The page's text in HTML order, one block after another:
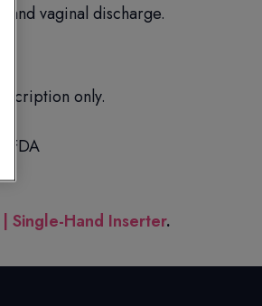
and vaginal discharge.
only.
FDA
Single-Hand Inserter.